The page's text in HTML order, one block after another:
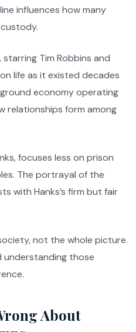
influences how many
, starring Tim Robbins and
life as it existed decades
economy operating
relationships form among
focuses less on prison
The portrayal of the
with Hanks’s firm but fair
not the whole picture.
understanding those
About